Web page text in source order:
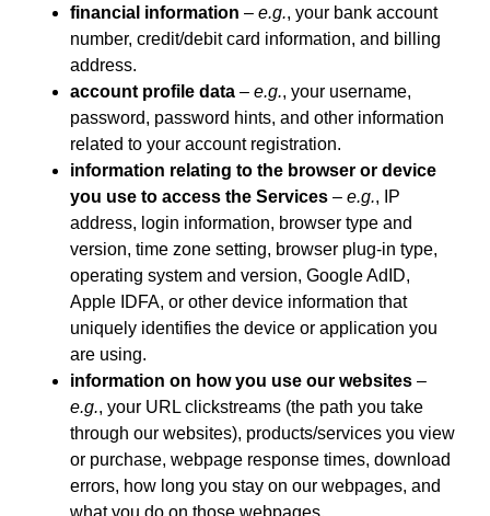
financial information – e.g., your bank account
number, credit/debit card information, and billing
address.
account profile data – e.g., your username,
password, password hints, and other information
related to your account registration.
information relating to the browser or device
you use to access the Services – e.g., IP
address, login information, browser type and
version, time zone setting, browser plug-in type,
operating system and version, Google AdID,
Apple IDFA, or other device information that
uniquely identifies the device or application you
are using.
information on how you use our websites –
e.g., your URL clickstreams (the path you take
through our websites), products/services you view
or purchase, webpage response times, download
errors, how long you stay on our webpages, and